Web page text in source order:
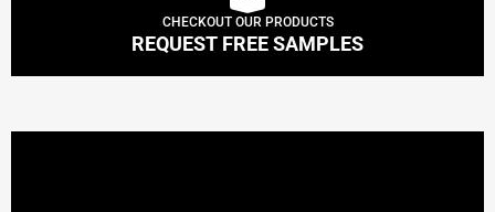
CHECKOUT OUR PRODUCTS
REQUEST FREE SAMPLES